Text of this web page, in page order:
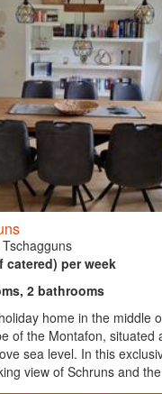
Tschagguns
catered) per week
2 bathrooms
home in the middle
of the Montafon, situated
sea level. In this
view of Schruns and